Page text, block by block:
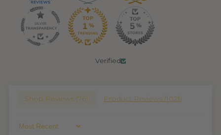
Verified
Shop Reviews (76) Product Reviews (1021)
Sort By